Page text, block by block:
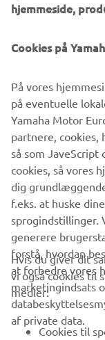
engine. Put
perfectly what the
classic and new
XSR700
SSPIRIT
VIRKSOMHED
B2B
hjemmeside,
Cookies på
På vores
på eventuelle
Yamaha Motor
partnere, cookies,
så som
cookies, så vores
dig
f.eks. at huske
sprogindstillinger.
generere
forstå, hvordan
at forbedre vores
marketingindsats
af private data.
Hvis du giver dit
vi også cookies til
medier:
Cookies til